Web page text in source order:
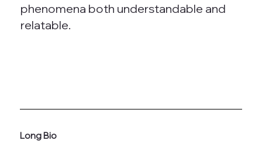
phenomena both understandable and
relatable.
Long Bio